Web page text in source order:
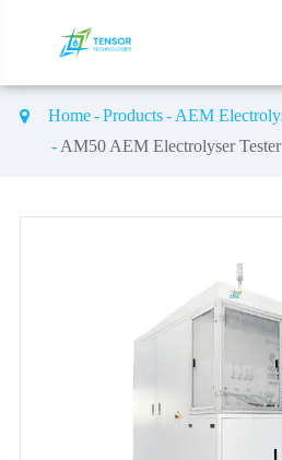
Home Products
AEM
AM50 AEM Electrolyser Tester